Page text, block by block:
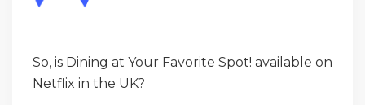
So, is Dining at Your Favorite Spot! available on
Netflix in the UK?